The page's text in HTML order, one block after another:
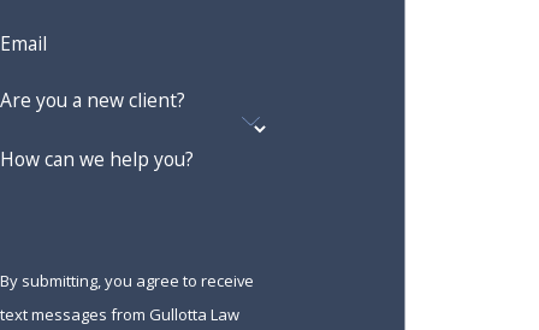
Email
Are you a new client?
How can we help you?
By submitting, you agree to receive
text messages from Gullotta Law